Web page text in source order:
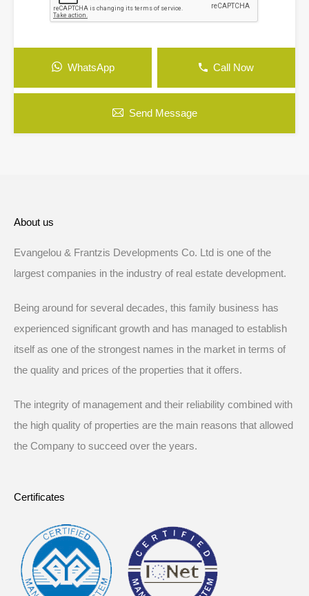
WhatsApp Call Now
Send Message
About us
Evangelou & Frantzis Developments Co. Ltd is one of the
largest companies in the industry of real estate development.
Being around for several decades, this family business has
experienced significant growth and has managed to establish
itself as one of the strongest names in the market in terms of
the quality and prices of the properties that it offers.
The integrity of management and their reliability combined with
the high quality of properties are the main reasons that allowed
the Company to succeed over the years.
Certificates